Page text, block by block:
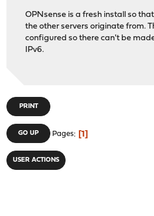
statsdir /var/log/ntp
logconfig =syncall +clockall
driftfile /var/db/ntpd.drift
restrict default kod limited
# custom options
server
server
server
OPNsense is a fresh install so
the other servers originate from.
configured so there can't be
IPv6.
PRINT
GO UP Pages 1
USER ACTIONS